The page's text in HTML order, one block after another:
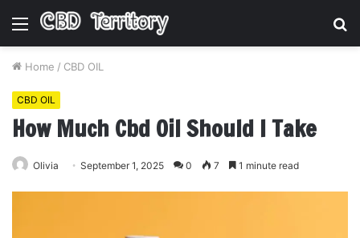
Menu
Home / CBD OIL
CBD OIL
How Much Cbd Oil Should I Take
Olivia September 1, 2025 0 7 1 minute read